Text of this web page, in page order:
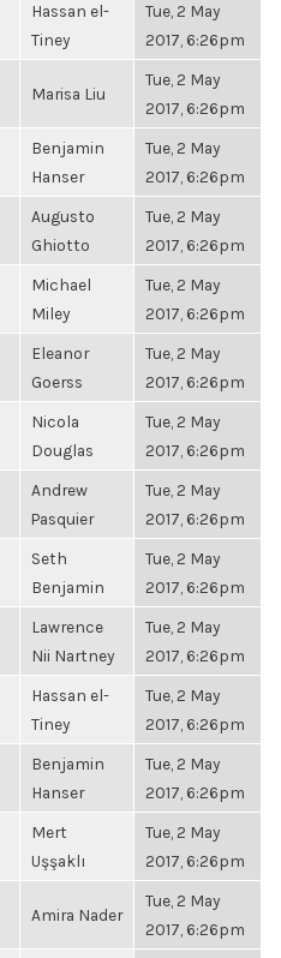
Hassan el-
Tiney
Tue, 2 May
2017, 6:26pm
Marisa Liu
Tue, 2 May
2017, 6:26pm
Benjamin
Hanser
Tue, 2 May
2017, 6:26pm
Augusto
Ghiotto
Tue, 2 May
2017, 6:26pm
Michael
Miley
Tue, 2 May
2017, 6:26pm
Eleanor
Goerss
Tue, 2 May
2017, 6:26pm
Nicola
Douglas
Tue, 2 May
2017, 6:26pm
Andrew
Pasquier
Tue, 2 May
2017, 6:26pm
Seth
Benjamin
Tue, 2 May
2017, 6:26pm
Lawrence
Nii Nartney
Tue, 2 May
2017, 6:26pm
Hassan el-
Tiney
Tue, 2 May
2017, 6:26pm
Benjamin
Hanser
Tue, 2 May
2017, 6:26pm
Mert
Uşşaklı
Tue, 2 May
2017, 6:26pm
Amira Nader
Tue, 2 May
2017, 6:26pm